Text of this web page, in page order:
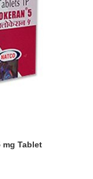
mg Tablet